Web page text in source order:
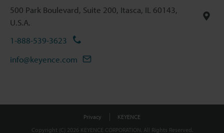
500 Park Boulevard, Suite 200, Itasca, IL 60143,
U.S.A.
1-888-539-3623
info@keyence.com
Privacy
KEYENCE
Copyright (C) 2026 KEYENCE CORPORATION. All Rights Reserved.